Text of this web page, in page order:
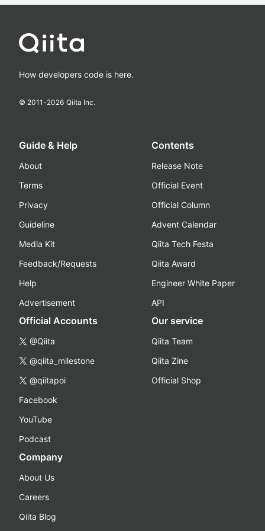
How developers code is here.
© 2011-2026 Qiita Inc.
Guide & Help
About
Terms
Privacy
Guideline
Media Kit
Feedback/Requests
Help
Advertisement
Contents
Release Note
Official Event
Official Column
Advent Calendar
Qiita Tech Festa
Qiita Award
Engineer White Paper
API
Official Accounts
@Qiita
@qiita_milestone
@qiitapoi
Facebook
YouTube
Podcast
Our service
Qiita Team
Qiita Zine
Official Shop
Company
About Us
Careers
Qiita Blog